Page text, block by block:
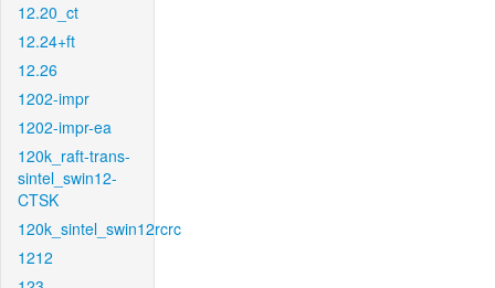
12.20_ct
12.24+ft
12.26
1202-impr
1202-impr-ea
120k_raft-trans-
sintel_swin12-
CTSK
120k_sintel_swin12rcrc
1212